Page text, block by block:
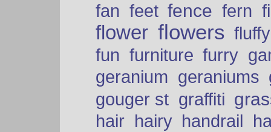
fan feet fence fern
flower flowers fluffy
fun furniture furry
geranium geraniums
gouger st graffiti
hair hairy handrail